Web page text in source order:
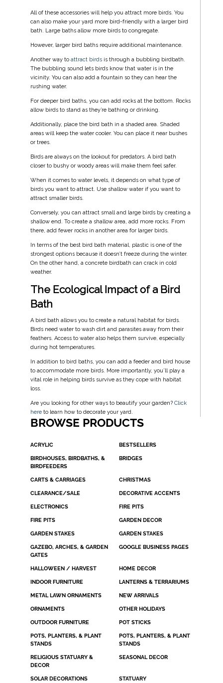
All of these accessories will help you attract more birds. You
can also make your yard more bird-friendly with a larger bird
bath. Large baths allow more birds to congregate.
However, larger bird baths require additional maintenance.
Another way to attract birdsis through a bubbling birdbath.
The bubbling sound lets birds know that water is in the
vicinity. You can also add a fountain so they can hear the
rushing water.
For deeper bird baths, you can add rocks at the bottom. Rocks
allow birds to stand as they’re bathing or drinking.
Additionally, place the bird bath in a shaded area. Shaded
areas will keep the water cooler. You can place it near bushes
or trees.
Birds are always on the lookout for predators. A bird bath
closer to bushy or woody areas will make them feel safer.
When it comes to water levels, it depends on what type of
birds you want to attract. Use shallow water if you want to
attract smaller birds.
Conversely, you can attract small and large birds by creating a
shallow end. To create a shallow area, add more rocks. From
there, add fewer rocks in another area for larger birds.
In terms of the best bird bath material, plastic is one of the
strongest options because it doesn’t freeze during the winter.
On the other hand, a concrete birdbath can crack in cold
weather.
The Ecological Impact of a Bird
Bath
A bird bath allows you to create a natural habitat for birds.
Birds need water to wash dirt and parasites away from their
feathers. Access to water also helps them survive, especially
during hot temperatures.
In addition to bird baths, you can add a feeder and bird house
to accommodate more birds. More importantly, you’ll play a
vital role in helping birds survive as they cope with habitat
loss.
Are you looking for other ways to beautify your garden? Click
hereto learn how to decorate your yard.
BROWSE PRODUCTS
ACRYLIC BESTSELLERS
BIRDHOUSES, BIRDBATHS, &
BIRDFEEDERS
BRIDGES
CARTS & CARRIAGES CHRISTMAS
CLEARANCE/SALE DECORATIVE ACCENTS
ELECTRONICS FIRE PITS
FIRE PITS GARDEN DECOR
GARDEN STAKES GARDEN STAKES
GAZEBO, ARCHES, & GARDEN
GATES
GOOGLE BUSINESS PAGES
HALLOWEEN / HARVEST HOME DECOR
INDOOR FURNITURE LANTERNS & TERRARIUMS
METAL LAWN ORNAMENTS NEW ARRIVALS
ORNAMENTS OTHER HOLIDAYS
OUTDOOR FURNITURE POT STICKS
POTS, PLANTERS, & PLANT
STANDS
POTS, PLANTERS, & PLANT
STANDS
RELIGIOUS STATUARY &
DECOR
SEASONAL DECOR
SOLAR DECORATIONS STATUARY